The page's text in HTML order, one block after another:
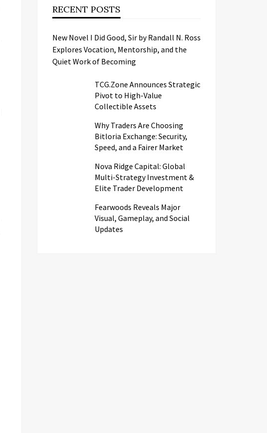
RECENT POSTS
New Novel I Did Good, Sir by Randall N. Ross
Explores Vocation, Mentorship, and the
Quiet Work of Becoming
TCG.Zone Announces Strategic
Pivot to High-Value
Collectible Assets
Why Traders Are Choosing
Bitloria Exchange: Security,
Speed, and a Fairer Market
Nova Ridge Capital: Global
Multi-Strategy Investment &
Elite Trader Development
Fearwoods Reveals Major
Visual, Gameplay, and Social
Updates